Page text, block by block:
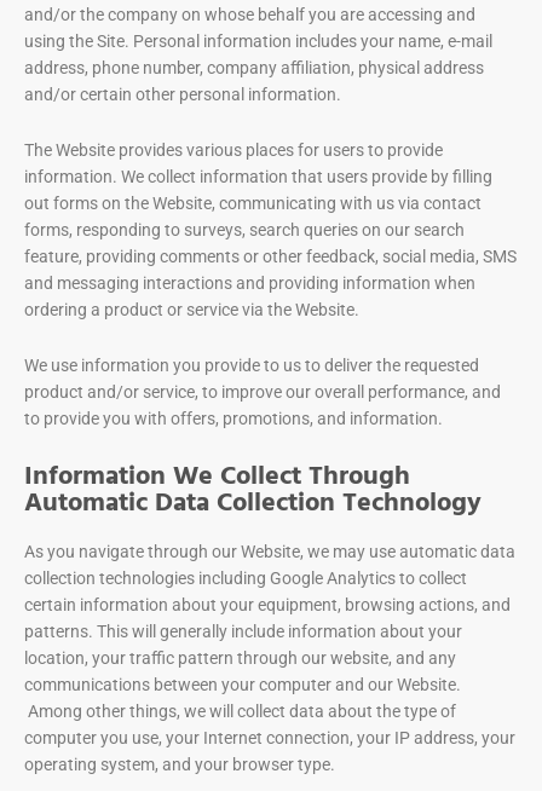
and/or the company on whose behalf you are accessing and
using the Site. Personal information includes your name, e-mail
address, phone number, company affiliation, physical address
and/or certain other personal information.
The Website provides various places for users to provide
information. We collect information that users provide by filling
out forms on the Website, communicating with us via contact
forms, responding to surveys, search queries on our search
feature, providing comments or other feedback, social media, SMS
and messaging interactions and providing information when
ordering a product or service via the Website.
We use information you provide to us to deliver the requested
product and/or service, to improve our overall performance, and
to provide you with offers, promotions, and information.
Information We Collect Through
Automatic Data Collection Technology
As you navigate through our Website, we may use automatic data
collection technologies including Google Analytics to collect
certain information about your equipment, browsing actions, and
patterns. This will generally include information about your
location, your traffic pattern through our website, and any
communications between your computer and our Website.
Among other things, we will collect data about the type of
computer you use, your Internet connection, your IP address, your
operating system, and your browser type.